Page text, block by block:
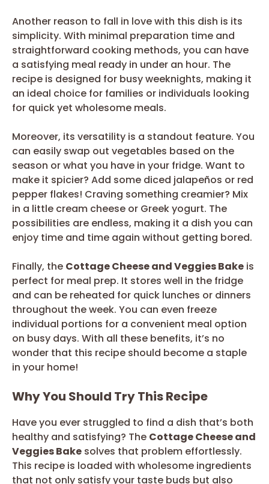
Another reason to fall in love with this dish is its
simplicity. With minimal preparation time and
straightforward cooking methods, you can have
a satisfying meal ready in under an hour. The
recipe is designed for busy weeknights, making it
an ideal choice for families or individuals looking
for quick yet wholesome meals.
Moreover, its versatility is a standout feature. You
can easily swap out vegetables based on the
season or what you have in your fridge. Want to
make it spicier? Add some diced jalapeños or red
pepper flakes! Craving something creamier? Mix
in a little cream cheese or Greek yogurt. The
possibilities are endless, making it a dish you can
enjoy time and time again without getting bored.
Finally, the Cottage Cheese and Veggies Bake is
perfect for meal prep. It stores well in the fridge
and can be reheated for quick lunches or dinners
throughout the week. You can even freeze
individual portions for a convenient meal option
on busy days. With all these benefits, it’s no
wonder that this recipe should become a staple
in your home!
Why You Should Try This Recipe
Have you ever struggled to find a dish that’s both
healthy and satisfying? The Cottage Cheese and
Veggies Bake solves that problem effortlessly.
This recipe is loaded with wholesome ingredients
that not only satisfy your taste buds but also